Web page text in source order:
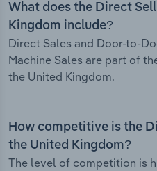
What does the Direct
Kingdom include?
Direct Sales and Door-to-
Machine Sales are part of
the United Kingdom.
How competitive is the
the United Kingdom?
The level of competition is